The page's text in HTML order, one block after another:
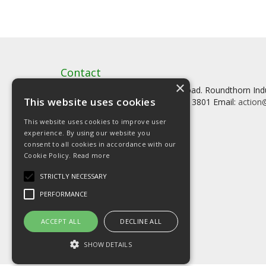
Contact
Artstat, Creative House, Tilson Road. Roundthorn
Tel: 0161 902 3800 Fax: 0161 902 3801 Email:
© Copyright 2026 Artstat
×
This website uses cookies
This website uses cookies to improve user
experience. By using our website you
consent to all cookies in accordance with our
Cookie Policy. Read more
STRICTLY NECESSARY
PERFORMANCE
ACCEPT ALL DECLINE ALL
SHOW DETAILS